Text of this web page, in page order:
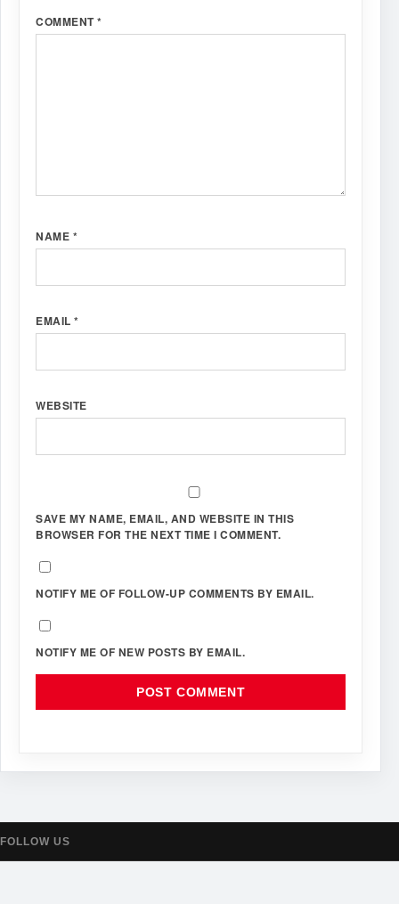
COMMENT*
NAME *
EMAIL *
WEBSITE
SAVE MY NAME, EMAIL, AND WEBSITE IN THIS
BROWSER FOR THE NEXT TIME I COMMENT.
NOTIFY ME OF FOLLOW-UP COMMENTS BY EMAIL.
NOTIFY ME OF NEW POSTS BY EMAIL.
FOLLOW US